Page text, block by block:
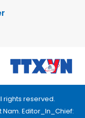
rights reserved.
Nam. Editor_In_Chief: